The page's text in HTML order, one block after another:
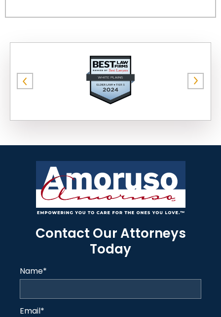
Contact Our Attorneys
Today
Name*
Email*